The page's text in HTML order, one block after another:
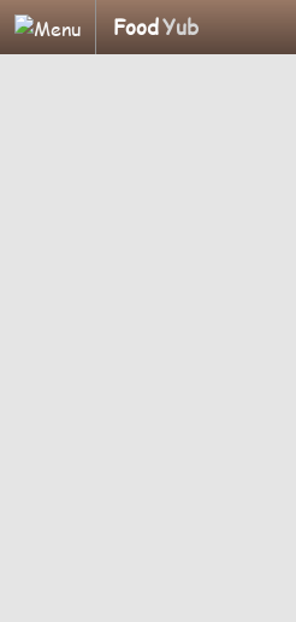
FoodYub